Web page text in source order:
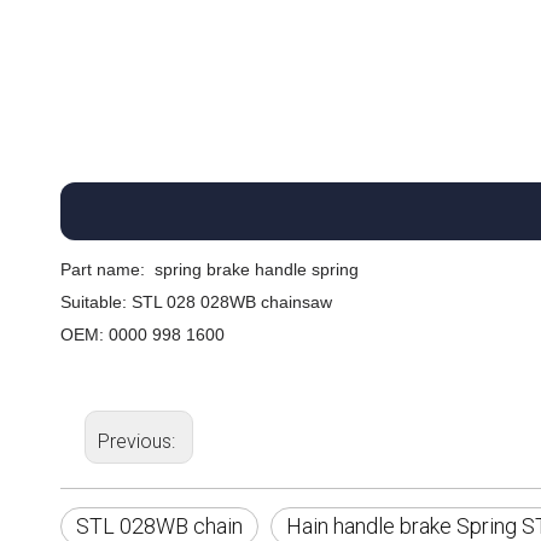
Part name: spring brake handle spring
Suitable: STL 028 028WB chainsaw
OEM: 0000 998 1600
Previous:
STL 028WB chain Hain handle brake Spring